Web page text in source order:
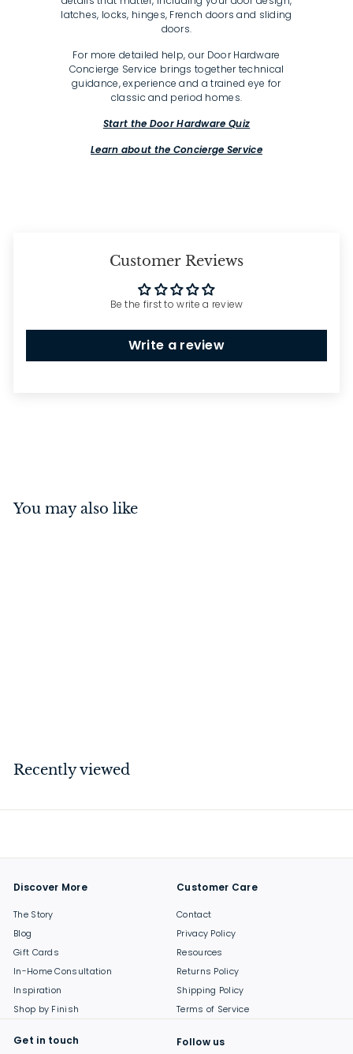
latches, locks, hinges, French doors and sliding
doors.
For more detailed help, our Door Hardware
Concierge Service brings together technical
guidance, experience and a trained eye for
classic and period homes.
Start the Door Hardware Quiz
Learn about the Concierge Service
Customer Reviews
Be the first to write a review
Write a review
You may also like
0
Recently viewed
Discover More
The Story
Blog
Gift Cards
In-Home Consultation
Inspiration
Shop by Finish
Customer Care
Contact
Privacy Policy
Resources
Returns Policy
Shipping Policy
Terms of Service
Get in touch Follow us